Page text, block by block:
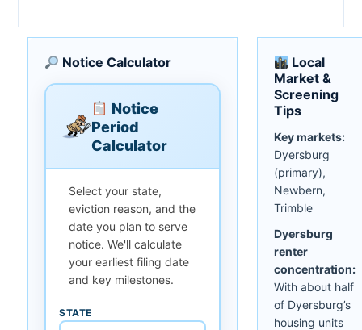
Notice Calculator
Notice
Period
Calculator
Select your state,
eviction reason, and the
date you plan to serve
notice. We'll calculate
your earliest filing date
and key milestones.
STATE
Local
Market &
Screening
Tips
Key markets:
Dyersburg
(primary),
Newbern,
Trimble
Dyersburg
renter
concentration:
With about half
of Dyersburg’s
housing units